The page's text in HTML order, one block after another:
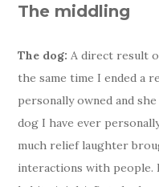
The middling
The dog: A direct result
the same time I ended a
personally owned and
dog I have ever
much relief laughter
interactions with people.